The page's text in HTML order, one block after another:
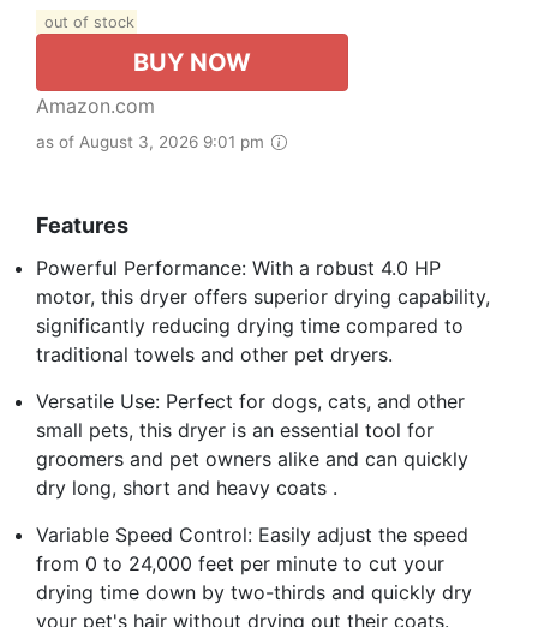
out of stock
BUY NOW
Amazon.com
as of August 3, 2026 9:01 pm
Features
Powerful Performance: With a robust 4.0 HP
motor, this dryer offers superior drying capability,
significantly reducing drying time compared to
traditional towels and other pet dryers.
Versatile Use: Perfect for dogs, cats, and other
small pets, this dryer is an essential tool for
groomers and pet owners alike and can quickly
dry long, short and heavy coats .
Variable Speed Control: Easily adjust the speed
from 0 to 24,000 feet per minute to cut your
drying time down by two-thirds and quickly dry
your pet's hair without drying out their coats.